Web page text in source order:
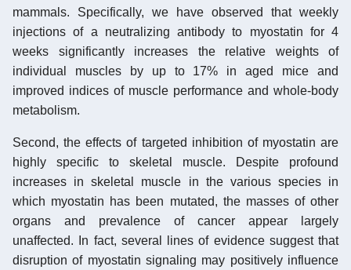
mammals. Specifically, we have observed that weekly
injections of a neutralizing antibody to myostatin for 4
weeks significantly increases the relative weights of
individual muscles by up to 17% in aged mice and
improved indices of muscle performance and whole-body
metabolism.
Second, the effects of targeted inhibition of myostatin are
highly specific to skeletal muscle. Despite profound
increases in skeletal muscle in the various species in
which myostatin has been mutated, the masses of other
organs and prevalence of cancer appear largely
unaffected. In fact, several lines of evidence suggest that
disruption of myostatin signaling may positively influence